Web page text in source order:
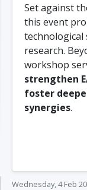
Set against
this event
technological
research.
workshop
strengthen
foster
synergies.
Wednesday, 4 Feb